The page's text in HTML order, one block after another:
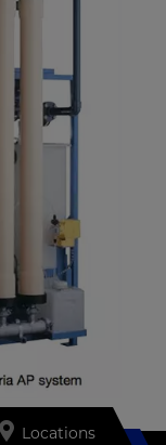
Locations